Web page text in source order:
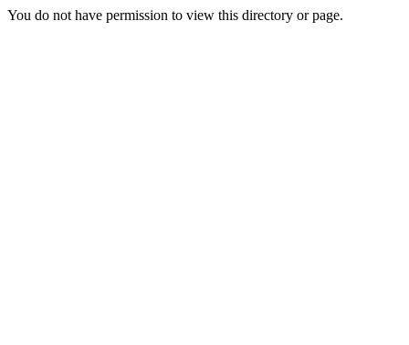
You do not have permission to view this directory or page.